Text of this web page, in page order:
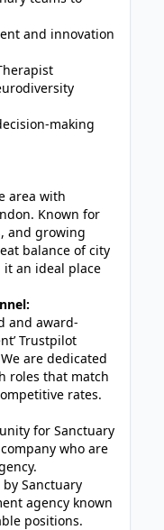
and innovation
making
area with
. Known for
and growing
balance of city
an ideal place
and award-
Trustpilot
are dedicated
roles that match
rates.
for Sanctuary
who are
Sanctuary
agency known
positions.